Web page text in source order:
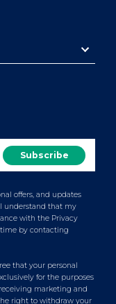
offers, and updates
understand that my
with the Privacy
by contacting
that your personal
for the purposes
marketing and
right to withdraw your